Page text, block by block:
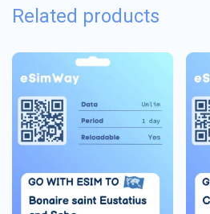
Related products